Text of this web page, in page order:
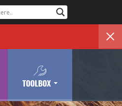
TOOLBOX